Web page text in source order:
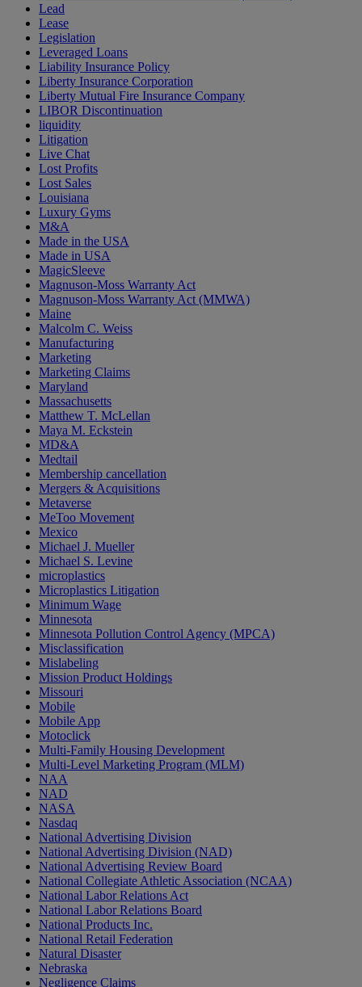
Lead
Lease
Legislation
Leveraged Loans
Liability Insurance Policy
Liberty Insurance Corporation
Liberty Mutual Fire Insurance Company
LIBOR Discontinuation
liquidity
Litigation
Live Chat
Lost Profits
Lost Sales
Louisiana
Luxury Gyms
M&A
Made in the USA
Made in USA
MagicSleeve
Magnuson-Moss Warranty Act
Magnuson-Moss Warranty Act (MMWA)
Maine
Malcolm C. Weiss
Manufacturing
Marketing
Marketing Claims
Maryland
Massachusetts
Matthew T. McLellan
Maya M. Eckstein
MD&A
Medtail
Membership cancellation
Mergers & Acquisitions
Metaverse
MeToo Movement
Mexico
Michael J. Mueller
Michael S. Levine
microplastics
Microplastics Litigation
Minimum Wage
Minnesota
Minnesota Pollution Control Agency (MPCA)
Misclassification
Mislabeling
Mission Product Holdings
Missouri
Mobile
Mobile App
Motoclick
Multi-Family Housing Development
Multi-Level Marketing Program (MLM)
NAA
NAD
NASA
Nasdaq
National Advertising Division
National Advertising Division (NAD)
National Advertising Review Board
National Collegiate Athletic Association (NCAA)
National Labor Relations Act
National Labor Relations Board
National Products Inc.
National Retail Federation
Natural Disaster
Nebraska
Negligence Claims